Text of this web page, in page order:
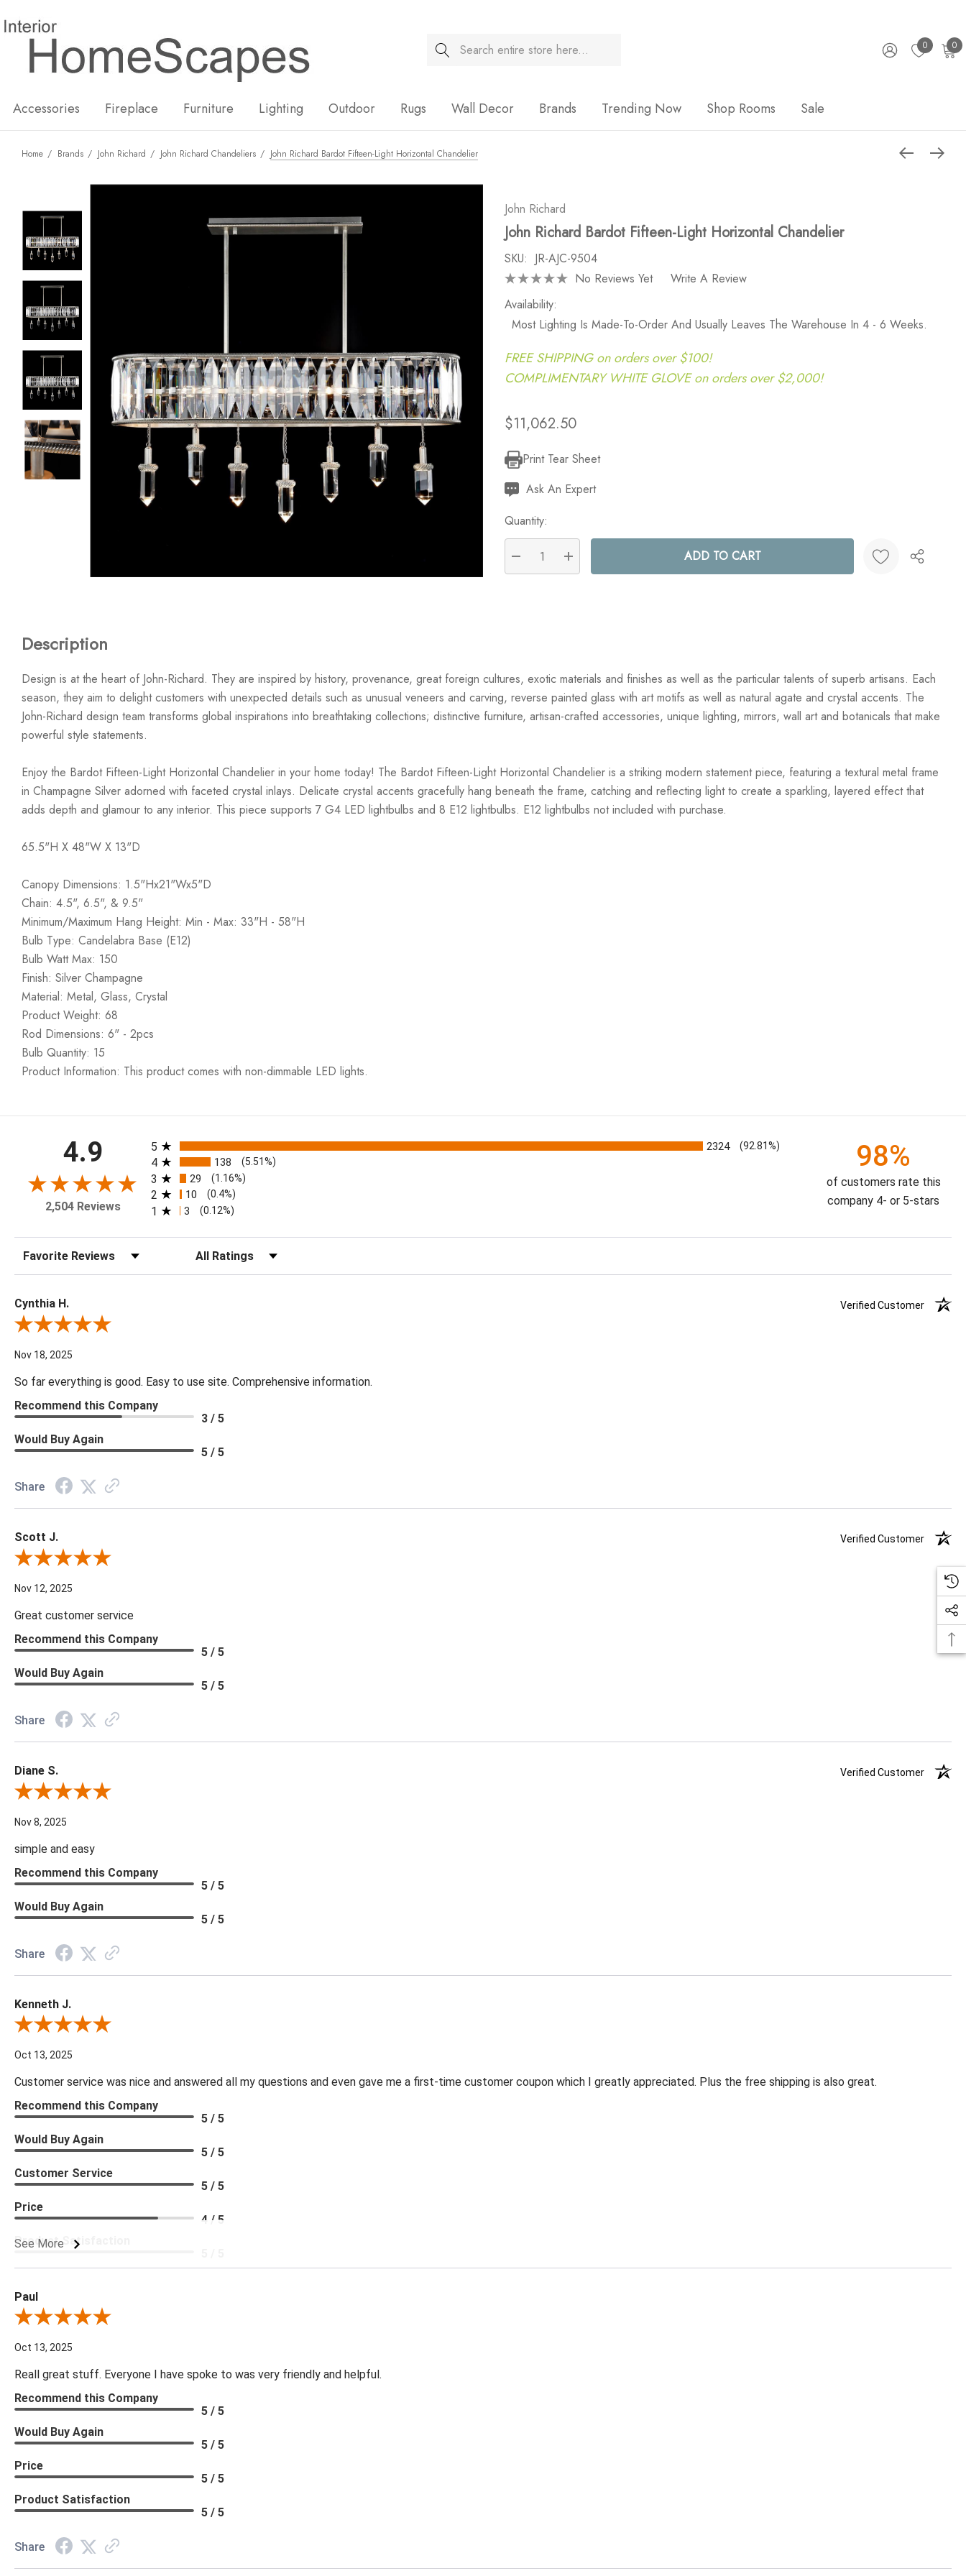
Search 0 0
Accessories Fireplace Furniture Lighting Outdoor Rugs Wall Decor Brands Trending Now Shop Rooms Sale
Home Brands John Richard John Richard Chandeliers John Richard Bardot Fifteen-Light Horizontal Chandelier
John Richard
John Richard Bardot Fifteen-Light Horizontal Chandelier
SKU: JR-AJC-9504
No Reviews Yet
Write A Review
Availability:
Most Lighting Is Made-To-Order And Usually Leaves The Warehouse In 4 - 6 Weeks.
FREE SHIPPING on orders over $100!
COMPLIMENTARY WHITE GLOVE on orders over $2,000!
$11,062.50
Current
Stock:
Print Tear Sheet
Ask An Expert
Quantity:
DECREASE QUANTITY:
INCREASE QUANTITY:
Description
Design is at the heart of John-Richard. They are inspired by history, provenance, great foreign cultures, exotic materials and finishes as well as the particular talents of superb artisans. Each
season, they aim to delight customers with unexpected details such as unusual veneers and carving, reverse painted glass with art motifs as well as natural agate and crystal accents. The
John-Richard design team transforms global inspirations into breathtaking collections; distinctive furniture, artisan-crafted accessories, unique lighting, mirrors, wall art and botanicals that make
powerful style statements.
Enjoy the Bardot Fifteen-Light Horizontal Chandelier in your home today! The Bardot Fifteen-Light Horizontal Chandelier is a striking modern statement piece, featuring a textural metal frame
in Champagne Silver adorned with faceted crystal inlays. Delicate crystal accents gracefully hang beneath the frame, catching and reflecting light to create a sparkling, layered effect that
adds depth and glamour to any interior. This piece supports 7 G4 LED lightbulbs and 8 E12 lightbulbs. E12 lightbulbs not included with purchase.
65.5"H X 48"W X 13"D
Canopy Dimensions: 1.5"Hx21"Wx5"D
Chain: 4.5", 6.5", & 9.5"
Minimum/Maximum Hang Height: Min - Max: 33"H - 58"H
Bulb Type: Candelabra Base (E12)
Bulb Watt Max: 150
Finish: Silver Champagne
Material: Metal, Glass, Crystal
Product Weight: 68
Rod Dimensions: 6" - 2pcs
Bulb Quantity: 15
Product Information: This product comes with non-dimmable LED lights.
4.9
2,504 Reviews
All ratings
5 2324 (92.81%)
4 138 (5.51%)
3 29 (1.16%)
2 10 (0.4%)
1 3 (0.12%)
98%
of customers rate this
company 4- or 5-stars
Sort Reviews Filter Reviews by Rating
Cynthia H.
Verified Customer
Review By Cynthia H.
Nov 18, 2025
So far everything is good. Easy to use site. Comprehensive information.
Recommend this Company
3 / 5
Would Buy Again
5 / 5
Share
Scott J.
Verified Customer
Review By Scott J.
Nov 12, 2025
Great customer service
Recommend this Company
5 / 5
Would Buy Again
5 / 5
Share
Diane S.
Verified Customer
Review By Diane S.
Nov 8, 2025
simple and easy
Recommend this Company
5 / 5
Would Buy Again
5 / 5
Share
Kenneth J.
Review By Kenneth J.
Oct 13, 2025
Customer service was nice and answered all my questions and even gave me a first-time customer coupon which I greatly appreciated. Plus the free shipping is also great.
See More
Recommend this Company
5 / 5
Would Buy Again
5 / 5
Customer Service
5 / 5
Price
4 / 5
Product Satisfaction
Paul
Review By Paul
Oct 13, 2025
Reall great stuff. Everyone I have spoke to was very friendly and helpful.
Recommend this Company
5 / 5
Would Buy Again
5 / 5
Price
5 / 5
Product Satisfaction
5 / 5
Share